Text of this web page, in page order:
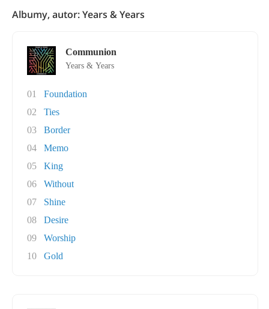
Albumy, autor: Years & Years
Communion
Years & Years
01
Foundation
02
Ties
03
Border
04
Memo
05
King
06
Without
07
Shine
08
Desire
09
Worship
10
Gold